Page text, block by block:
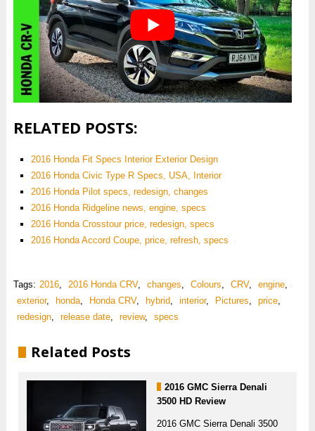
RELATED POSTS:
2016 Honda Fit Specs Interior Exterior Design
2016 Honda Civic Type R Specs, USA, Interior
2016 Honda Pilot specs, redesign, changes
2016 Honda Ridgeline news, engine, specs
2016 Honda Crosstour price, redesign, specs
2016 Honda Accord Coupe, price, refresh, specs
Tags: 2016, 2016 Honda CRV, changes, Colours, CRV, engine,
exterior, honda, Honda CRV, hybrid, interior, Pictures, price,
redesign, release date, review, specs
Related Posts
2016 GMC Sierra Denali
3500 HD Review
2016 GMC Sierra Denali 3500